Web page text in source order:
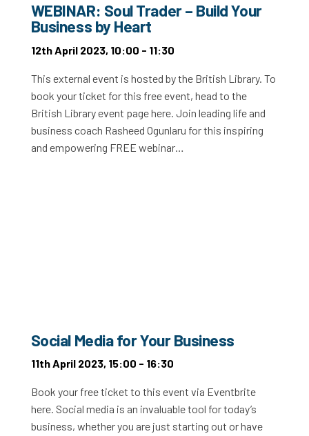
WEBINAR: Soul Trader – Build Your
Business by Heart
12th April 2023, 10:00 - 11:30
This external event is hosted by the British Library. To
book your ticket for this free event, head to the
British Library event page here. Join leading life and
business coach Rasheed Ogunlaru for this inspiring
and empowering FREE webinar…
Social Media for Your Business
11th April 2023, 15:00 - 16:30
Book your free ticket to this event via Eventbrite
here. Social media is an invaluable tool for today’s
business, whether you are just starting out or have